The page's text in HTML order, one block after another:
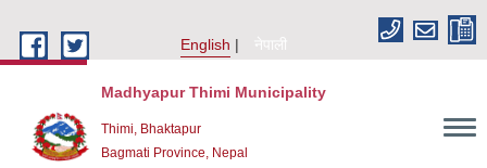
English
नेपाली
Madhyapur Thimi Municipality
Thimi, Bhaktapur
Bagmati Province, Nepal